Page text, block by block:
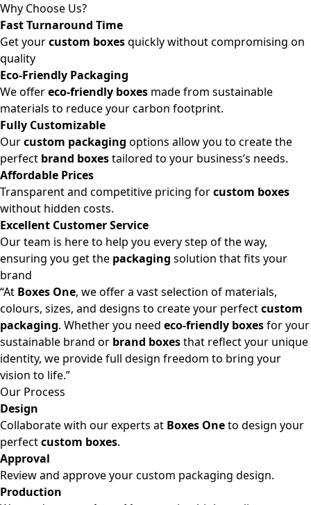
Why Choose Us?
Fast Turnaround Time
Get yourcustom boxesquickly without compromising on
quality
Eco-Friendly Packaging
We offereco-friendly boxes made from sustainable
materials to reduce your carbon footprint.
Fully Customizable
Ourcustom packaging options allow you to create the
perfect brand boxestailored to your business’s needs.
Affordable Prices
Transparent and competitive pricing forcustom boxes
without hidden costs.
Excellent Customer Service
Our team is here to help you every step of the way,
ensuring you get the packaging solution that fits your
brand
“At Boxes One, we offer a vast selection of materials,
colours, sizes, and designs to create your perfectcustom
packaging. Whether you need eco-friendly boxesfor your
sustainable brand or brand boxesthat reflect your unique
identity, we provide full design freedom to bring your
vision to life.”
Our Process
Design
Collaborate with our experts at Boxes Oneto design your
perfectcustom boxes.
Approval
Review and approve your custom packaging design.
Production